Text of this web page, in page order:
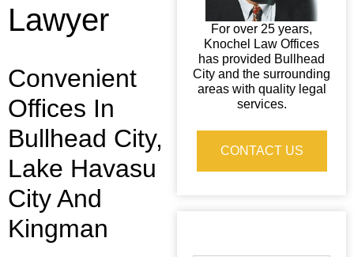
Lawyer
Convenient
Offices In
Bullhead City,
Lake Havasu
City And
Kingman
For over 25 years,
Knochel Law Offices
has provided Bullhead
City and the surrounding
areas with quality legal
services.
CONTACT US